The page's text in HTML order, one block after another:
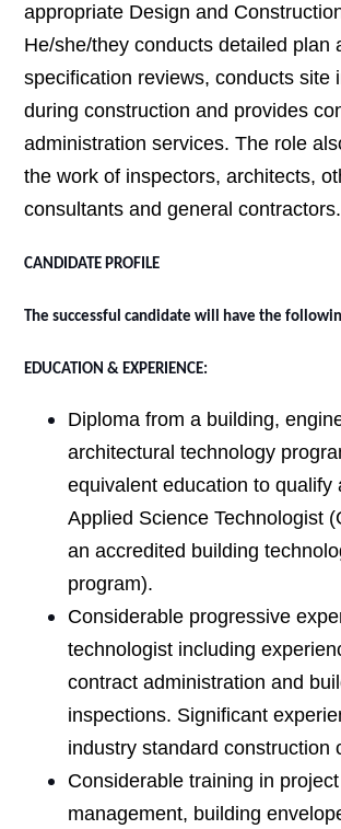
appropriate Design and
He/she/they conducts detailed plan
specification reviews, conducts site
during construction and provides
administration services. The role
the work of inspectors, architects,
consultants and general contractors.
CANDIDATE PROFILE
The successful candidate will have the
EDUCATION & EXPERIENCE:
Diploma from a building,
architectural technology
equivalent education to qualify
Applied Science Technologist
an accredited building
program).
Considerable progressive
technologist including
contract administration and
inspections. Significant
industry standard construction
Considerable training in project
management, building